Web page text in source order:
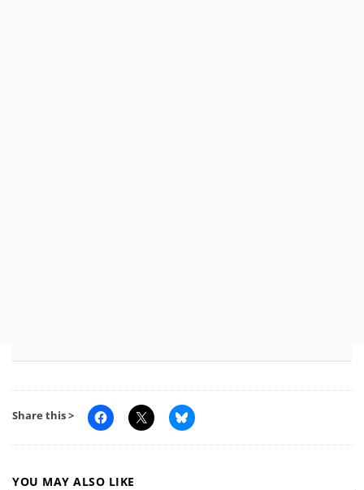
Share this >
YOU MAY ALSO LIKE